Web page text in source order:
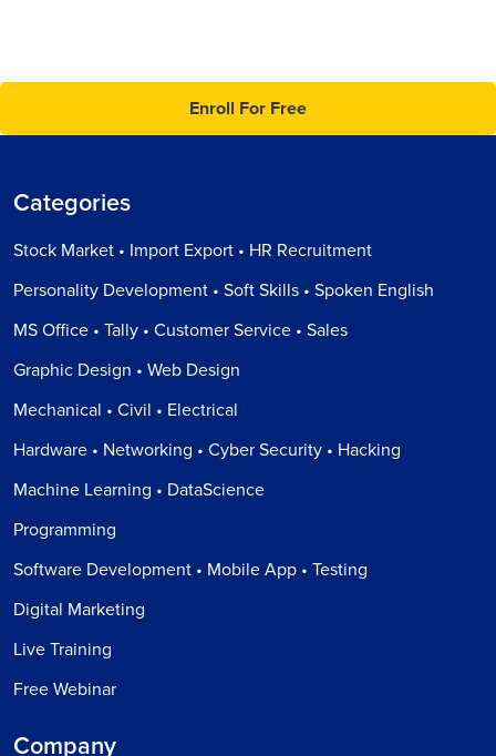
Enroll For Free
Categories
Stock Market • Import Export • HR Recruitment
Personality Development • Soft Skills • Spoken English
MS Office • Tally • Customer Service • Sales
Graphic Design • Web Design
Mechanical • Civil • Electrical
Hardware • Networking • Cyber Security • Hacking
Machine Learning • DataScience
Programming
Software Development • Mobile App • Testing
Digital Marketing
Live Training
Free Webinar
Company